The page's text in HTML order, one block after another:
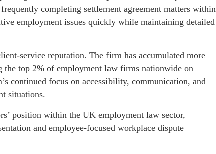
completing settlement agreement matters within
employment issues quickly while maintaining detailed
service reputation. The firm has accumulated more
the top 2% of employment law firms nationwide on
continued focus on accessibility, communication, and
situations.
position within the UK employment law sector,
and employee-focused workplace dispute